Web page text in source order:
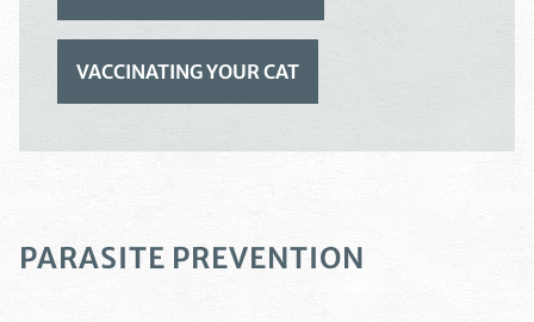
VACCINATING YOUR CAT
PARASITE PREVENTION